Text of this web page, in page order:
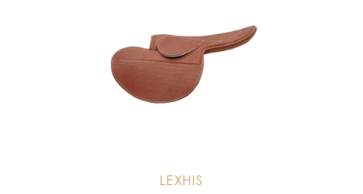
LEXHIS